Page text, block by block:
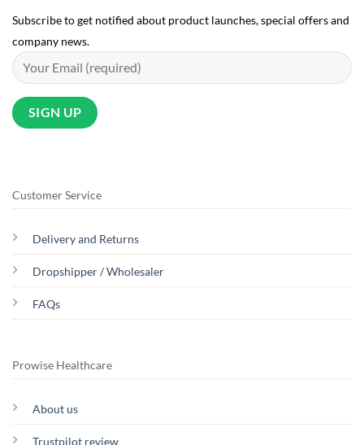
Customer Service
Delivery and Returns
Dropshipper / Wholesaler
FAQs
Prowise Healthcare
About us
Trustpilot review
Subscribe to get notified about product launches, special offers and
company news.